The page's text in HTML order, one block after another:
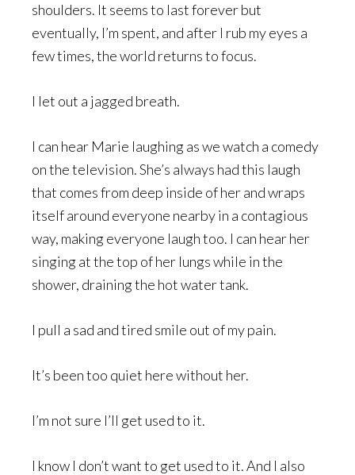
shoulders. It seems to last forever but
eventually, I’m spent, and after I rub my eyes a
few times, the world returns to focus.
I let out a jagged breath.
I can hear Marie laughing as we watch a comedy
on the television. She’s always had this laugh
that comes from deep inside of her and wraps
itself around everyone nearby in a contagious
way, making everyone laugh too. I can hear her
singing at the top of her lungs while in the
shower, draining the hot water tank.
I pull a sad and tired smile out of my pain.
It’s been too quiet here without her.
I’m not sure I’ll get used to it.
I know I don’t want to get used to it. And I also